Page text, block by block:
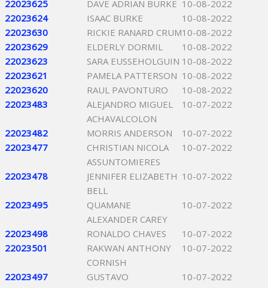
22023625 DAVE ADRIAN BURKE 10-08-2022
22023624
ISAAC BURKE
10-08-2022
22023630
RICKIE RANARD CRUM10-08-2022
22023629
ELDERLY DORMIL
10-08-2022
22023623
SARA EUSSEHOLGUIN 10-08-2022
22023621
PAMELA PATTERSON 10-08-2022
22023620
RAUL PAVONTURO
10-08-2022
22023483
ALEJANDRO MIGUEL
ACHAVALCOLON
10-07-2022
22023482 MORRIS ANDERSON
10-07-2022
22023477
CHRISTIAN NICOLA
ASSUNTOMIERES
10-07-2022
22023478
JENNIFER ELIZABETH
BELL
10-07-2022
22023495
QUAMANE
ALEXANDER CAREY
10-07-2022
22023498 RONALDO CHAVES
10-07-2022
22023501
RAKWAN ANTHONY
CORNISH
10-07-2022
22023497
GUSTAVO
10-07-2022